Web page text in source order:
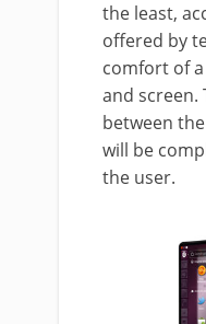
the least,
offered by
comfort of
and screen.
between
will be
the user.